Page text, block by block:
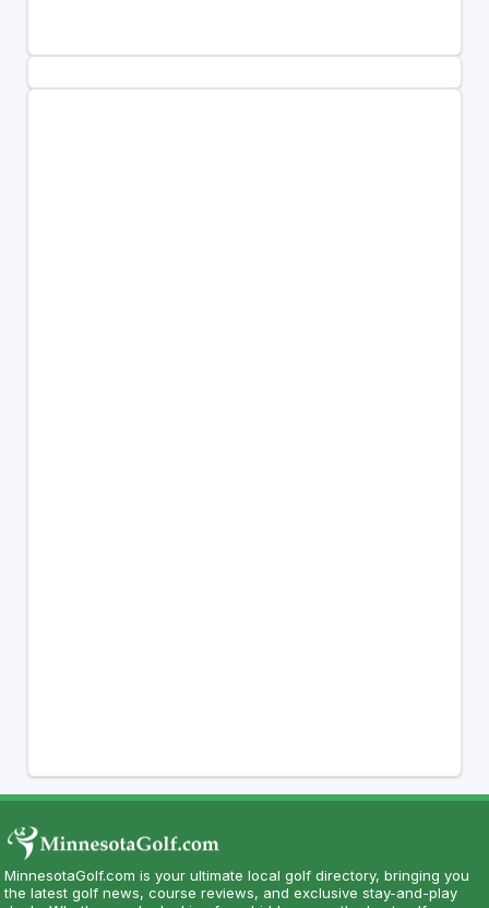
MinnesotaGolf.com is your ultimate local golf directory, bringing you
the latest golf news, course reviews, and exclusive stay-and-play